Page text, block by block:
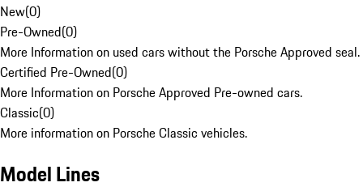
New(0)
Pre-Owned(0)
More Information on used cars without the Porsche Approved seal.
Certified Pre-Owned(0)
More Information on Porsche Approved Pre-owned cars.
Classic(0)
More information on Porsche Classic vehicles.
Model Lines